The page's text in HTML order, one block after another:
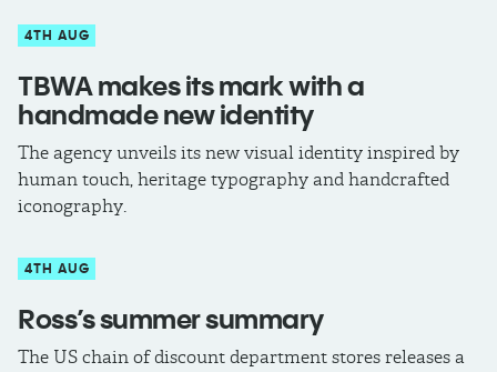
4TH AUG
TBWA makes its mark with a
handmade new identity
The agency unveils its new visual identity inspired by
human touch, heritage typography and handcrafted
iconography.
4TH AUG
Ross’s summer summary
The US chain of discount department stores releases a